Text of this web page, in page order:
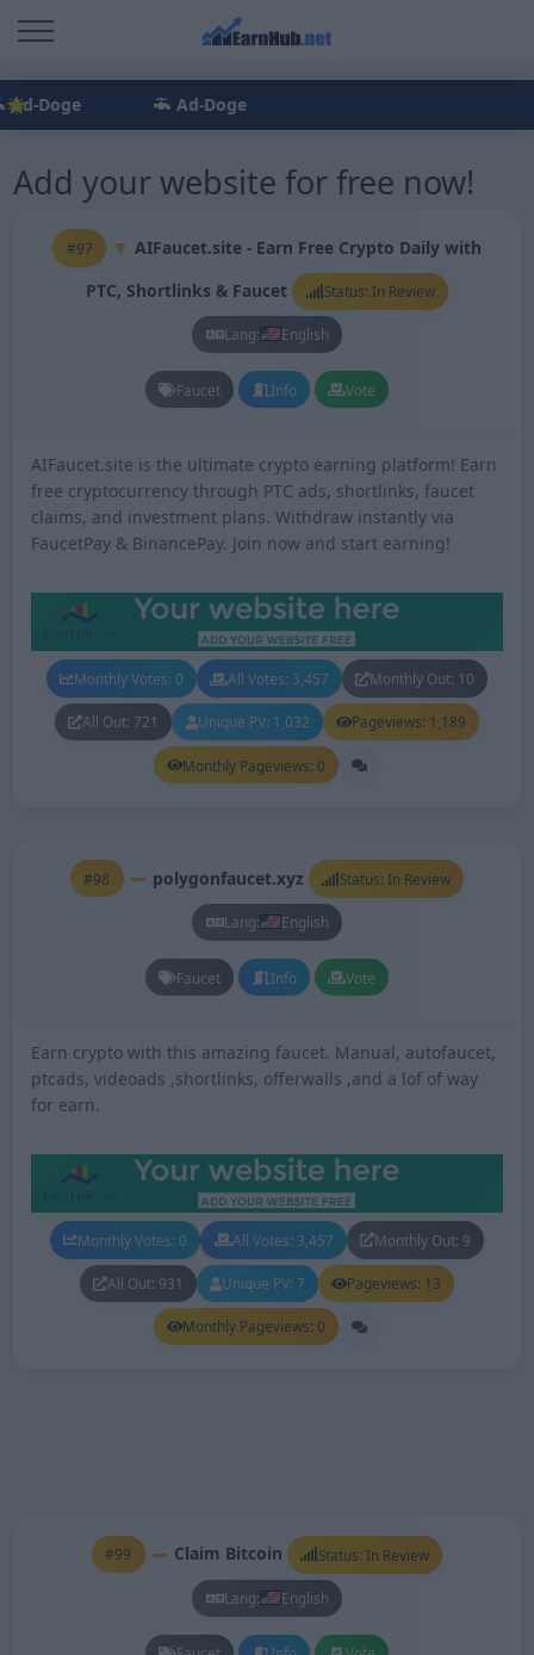
Ad-Doge Ad-Doge
Add your website for free now!
#97
AIFaucet.site - Earn Free Crypto Daily with
PTC, Shortlinks & Faucet
Status: In Review
Lang: English
Faucet Info Vote
AIFaucet.site is the ultimate crypto earning platform! Earn
free cryptocurrency through PTC ads, shortlinks, faucet
claims, and investment plans. Withdraw instantly via
FaucetPay & BinancePay. Join now and start earning!
Monthly Votes: 0 All Votes: 3,457 Monthly Out: 10
All Out: 721 Unique PV: 1,032 Pageviews: 1,189
Monthly Pageviews: 0
#98 polygonfaucet.xyz Status: In Review
Lang: English
Faucet Info Vote
Earn crypto with this amazing faucet. Manual, autofaucet,
ptcads, videoads ,shortlinks, offerwalls ,and a lof of way
for earn.
Monthly Votes: 0 All Votes: 3,457 Monthly Out: 9
All Out: 931 Unique PV: 7 Pageviews: 13
Monthly Pageviews: 0
#99 Claim Bitcoin Status: In Review
Lang: English